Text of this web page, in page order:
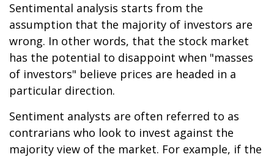
Sentimental analysis starts from the
assumption that the majority of investors are
wrong. In other words, that the stock market
has the potential to disappoint when "masses
of investors" believe prices are headed in a
particular direction.
Sentiment analysts are often referred to as
contrarians who look to invest against the
majority view of the market. For example, if the